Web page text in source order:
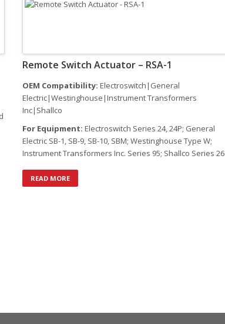
Remote Switch Actuator – RSA-1
OEM Compatibility: Electroswitch|General
Electric|Westinghouse|Instrument Transformers
Inc|Shallco
For Equipment: Electroswitch Series 24, 24P; General
Electric SB-1, SB-9, SB-10, SBM; Westinghouse Type W;
Instrument Transformers Inc. Series 95; Shallco Series 26
READ MORE